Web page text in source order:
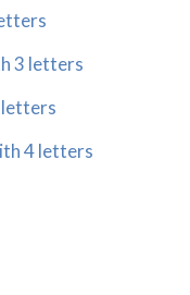
3 letters
letters
4 letters